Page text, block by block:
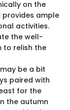
on the
provides ample
activities.
the well-
to relish the
be a bit
paired with
for the
the autumn